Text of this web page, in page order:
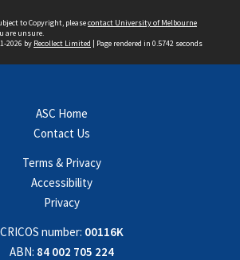
to Copyright, pleasecontact University of Melbourne
are unsure.
2026 by Recollect Limited | Page rendered in 0.5742 seconds
ASC Home
Contact Us
Terms & Privacy
Accessibility
Privacy
CRICOS number: 00116K
ABN: 84 002 705 224